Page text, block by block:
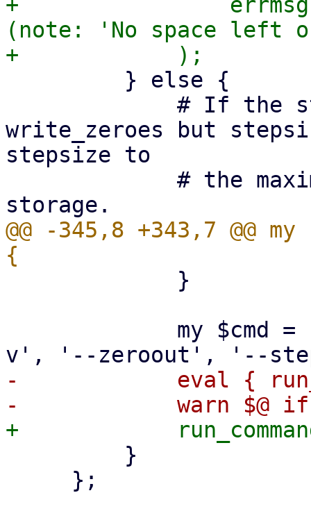
(note: 'No space left
write_zeroes but
stepsize to
@@ -345,8 +343,7 @@
-            eval {